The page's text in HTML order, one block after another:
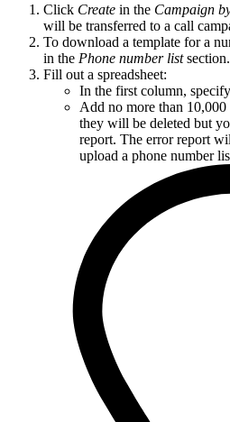
Click Create in the Campaign
will be transferred to a call
To download a template for a
in the Phone number listsection.
Fill out a spreadsheet:
In the first column,
Add no more than
they will be deleted but
report. The error report
upload a phone number